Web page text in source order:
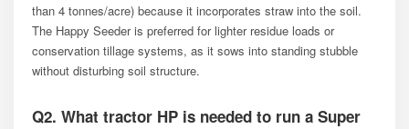
than 4 tonnes/acre) because it incorporates straw into the soil.
The Happy Seeder is preferred for lighter residue loads or
conservation tillage systems, as it sows into standing stubble
without disturbing soil structure.
Q2. What tractor HP is needed to run a Super